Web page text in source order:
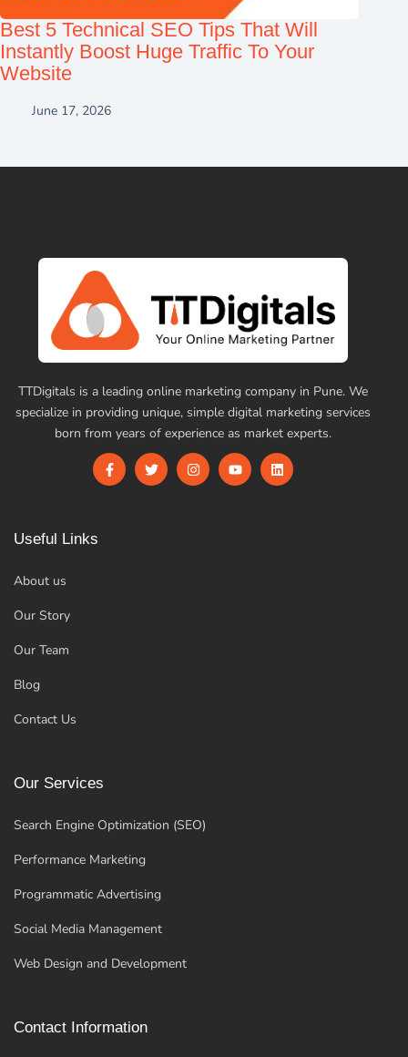
Best 5 Technical SEO Tips That Will
Instantly Boost Huge Traffic To Your
Website
June 17, 2026
TTDigitals is a leading online marketing company in Pune. We
specialize in providing unique, simple digital marketing services
born from years of experience as market experts.
Useful Links
About us
Our Story
Our Team
Blog
Contact Us
Our Services
Search Engine Optimization (SEO)
Performance Marketing
Programmatic Advertising
Social Media Management
Web Design and Development
Contact Information